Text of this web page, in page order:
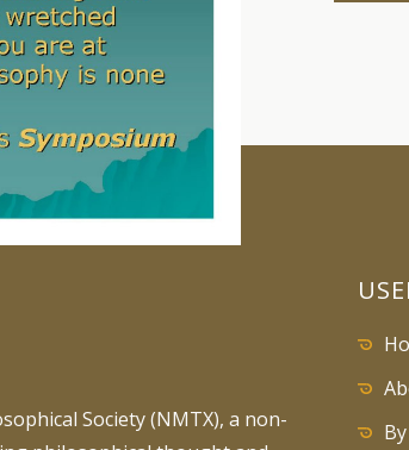
Society (NMTX), a non-